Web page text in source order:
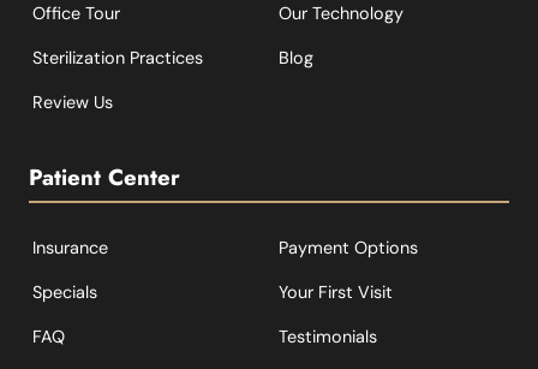
Office Tour Our Technology
Sterilization Practices Blog
Review Us
Patient Center
Insurance Payment Options
Specials Your First Visit
FAQ Testimonials